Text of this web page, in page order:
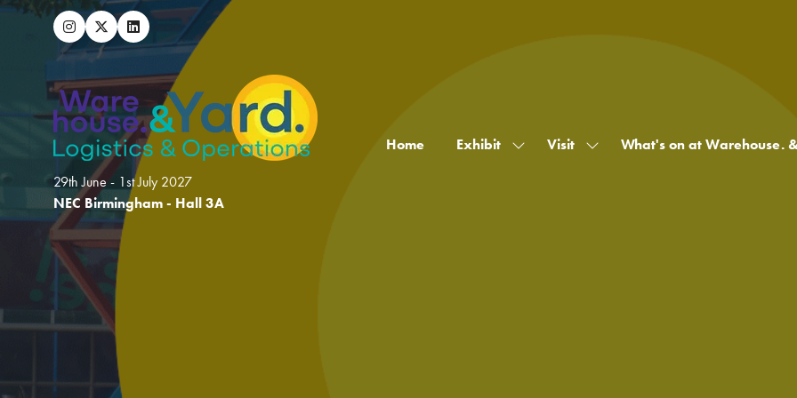
29th June - 1st July 2027
NEC Birmingham - Hall 3A
Home Exhibit
Show Visit
Show What's on at Warehouse.